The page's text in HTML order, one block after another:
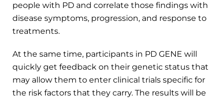
people with PD and correlate those findings with
disease symptoms, progression, and response to
treatments.
At the same time, participants in PD GENE will
quickly get feedback on their genetic status that
may allow them to enter clinical trials specific for
the risk factors that they carry. The results will be